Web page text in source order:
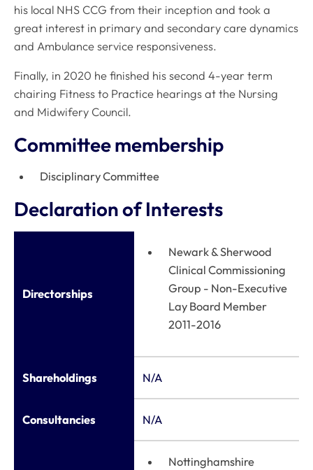
his local NHS CCG from their inception and took a
great interest in primary and secondary care dynamics
and Ambulance service responsiveness.
Finally, in 2020 he finished his second 4-year term
chairing Fitness to Practice hearings at the Nursing
and Midwifery Council.
Committee membership
Disciplinary Committee
Declaration of Interests
Directorships
Newark & Sherwood
Clinical Commissioning
Group - Non-Executive
Lay Board Member
2011-2016
Shareholdings N/A
Consultancies N/A
Nottinghamshire